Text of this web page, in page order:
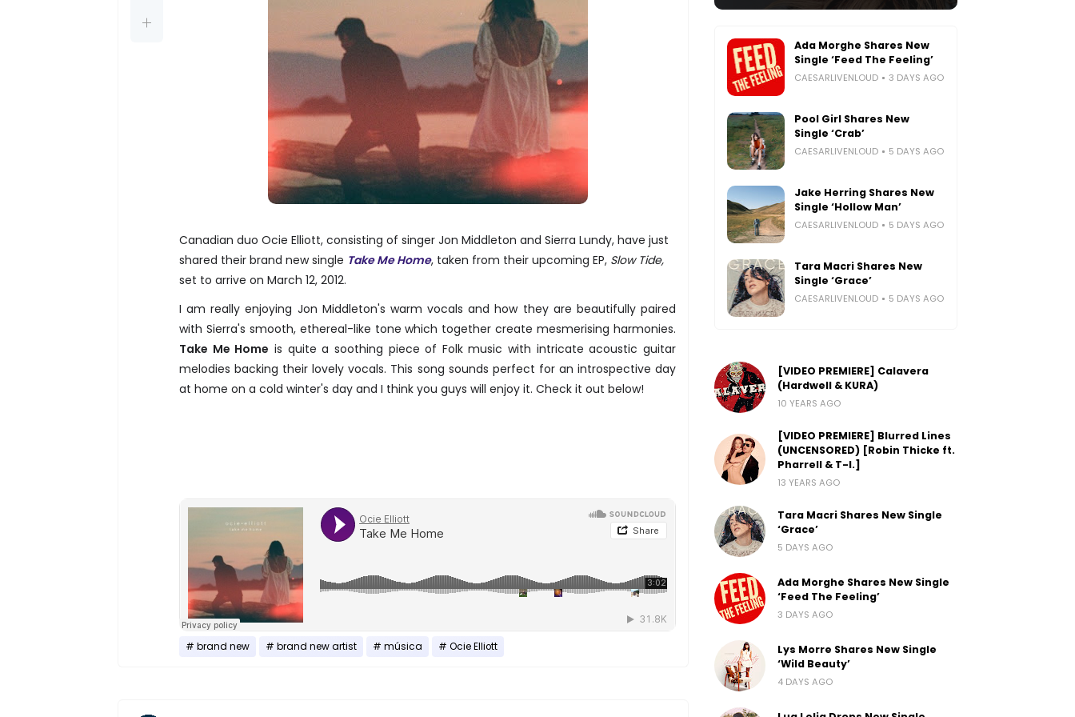
Canadian duo Ocie Elliott, consisting of singer Jon Middleton and Sierra Lundy, have just
shared their brand new single Take Me Home, taken from their upcoming EP, Slow Tide,
set to arrive on March 12, 2012.
I am really enjoying Jon Middleton's warm vocals and how they are beautifully paired
with Sierra's smooth, ethereal-like tone which together create mesmerising harmonies.
Take Me Home is quite a soothing piece of Folk music with intricate acoustic guitar
melodies backing their lovely vocals. This song sounds perfect for an introspective day
at home on a cold winter's day and I think you guys will enjoy it. Check it out below!
brand new brand new artist música Ocie Elliott
Ada Morghe Shares New
Single ‘Feed The Feeling’
CAESARLIVENLOUD 3 DAYS AGO
Pool Girl Shares New
Single ‘Crab’
CAESARLIVENLOUD 5 DAYS AGO
Jake Herring Shares New
Single ‘Hollow Man’
CAESARLIVENLOUD 5 DAYS AGO
Tara Macri Shares New
Single ‘Grace’
CAESARLIVENLOUD 5 DAYS AGO
[VIDEO PREMIERE] Calavera
(Hardwell & KURA)
10 YEARS AGO
[VIDEO PREMIERE] Blurred Lines
(UNCENSORED) [Robin Thicke ft.
Pharrell & T-I.]
13 YEARS AGO
Tara Macri Shares New Single
‘Grace’
5 DAYS AGO
Ada Morghe Shares New Single
‘Feed The Feeling’
3 DAYS AGO
Lys Morre Shares New Single
‘Wild Beauty’
4 DAYS AGO